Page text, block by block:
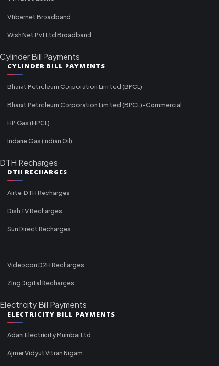
Vfibernet Broadband
Wish Net Pvt Ltd Broadband
Cylinder Bill Payments
CYLINDER BILL PAYMENTS
Bharat Petroleum Corporation Limited (BPCL)
Bharat Petroleum Corporation Limited (BPCL)-Commercial
HP Gas (HPCL)
Indane Gas (Indian Oil)
DTH Recharges
DTH RECHARGES
Airtel DTH Recharges
Dish TV Recharges
Sun Direct Recharges
Videocon D2H Recharges
Zing Digital Recharges
Electricity Bill Payments
ELECTRICITY BILL PAYMENTS
Adani Electricity Mumbai Ltd
Ajmer Vidyut Vitran Nigam